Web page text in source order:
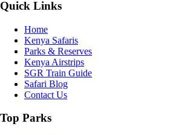
Quick Links
Home
Kenya Safaris
Parks & Reserves
Kenya Airstrips
SGR Train Guide
Safari Blog
Contact Us
Top Parks